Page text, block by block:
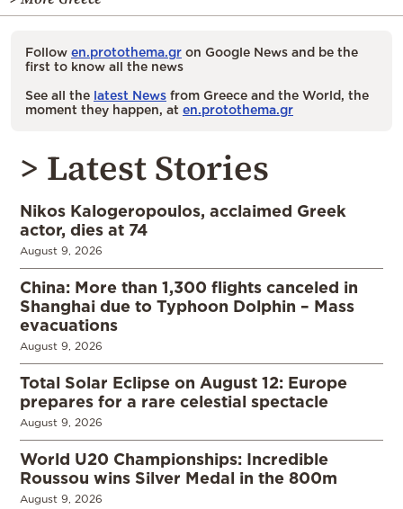
Follow en.protothema.gr on Google News and be the
first to know all the news
See all the latest News from Greece and the World, the
moment they happen, at en.protothema.gr
> Latest Stories
Nikos Kalogeropoulos, acclaimed Greek
actor, dies at 74
August 9, 2026
China: More than 1,300 flights canceled in
Shanghai due to Typhoon Dolphin – Mass
evacuations
August 9, 2026
Total Solar Eclipse on August 12: Europe
prepares for a rare celestial spectacle
August 9, 2026
World U20 Championships: Incredible
Roussou wins Silver Medal in the 800m
August 9, 2026